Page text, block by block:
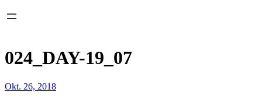
024_DAY-19_07
Okt. 26, 2018